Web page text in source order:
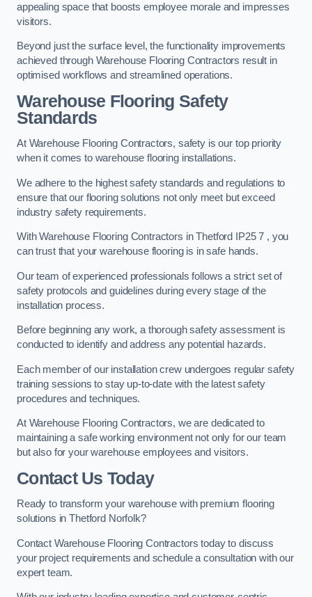
appealing space that boosts employee morale and impresses
visitors.
Beyond just the surface level, the functionality improvements
achieved through Warehouse Flooring Contractors result in
optimised workflows and streamlined operations.
Warehouse Flooring Safety
Standards
At Warehouse Flooring Contractors, safety is our top priority
when it comes to warehouse flooring installations.
We adhere to the highest safety standards and regulations to
ensure that our flooring solutions not only meet but exceed
industry safety requirements.
With Warehouse Flooring Contractors in Thetford IP25 7 , you
can trust that your warehouse flooring is in safe hands.
Our team of experienced professionals follows a strict set of
safety protocols and guidelines during every stage of the
installation process.
Before beginning any work, a thorough safety assessment is
conducted to identify and address any potential hazards.
Each member of our installation crew undergoes regular safety
training sessions to stay up-to-date with the latest safety
procedures and techniques.
At Warehouse Flooring Contractors, we are dedicated to
maintaining a safe working environment not only for our team
but also for your warehouse employees and visitors.
Contact Us Today
Ready to transform your warehouse with premium flooring
solutions in Thetford Norfolk?
Contact Warehouse Flooring Contractors today to discuss
your project requirements and schedule a consultation with our
expert team.